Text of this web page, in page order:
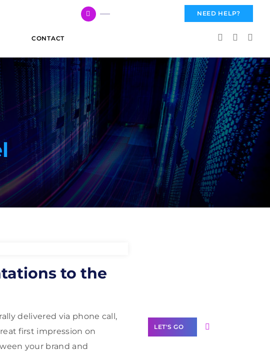
NEED HELP?
CONTACT
to the
delivered via phone call,
first impression on
your brand and
LET'S GO